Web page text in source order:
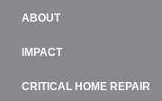
ABOUT
IMPACT
CRITICAL HOME REPAIR